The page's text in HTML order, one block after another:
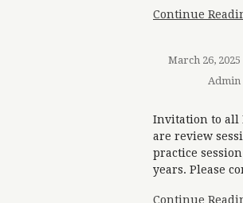
Continue
March 26, 2025
Admin
Invitation to all
are review
practice
years. Please
Continue